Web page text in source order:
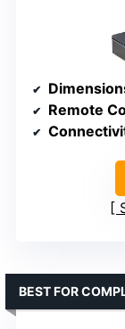
Remote
BEST FOR